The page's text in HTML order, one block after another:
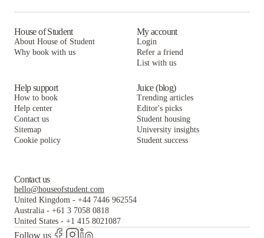
House of Student
About House of Student
Why book with us
My account
Login
Refer a friend
List with us
Help support
How to book
Help center
Contact us
Sitemap
Cookie policy
Juice (blog)
Trending articles
Editor's picks
Student housing
University insights
Student success
Contact us
hello@houseofstudent.com
United Kingdom - +44 7446 962554
Australia - +61 3 7058 0818
United States - +1 415 8021087
Follow us